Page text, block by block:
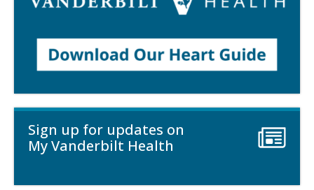
Sign up for updates on
My Vanderbilt Health